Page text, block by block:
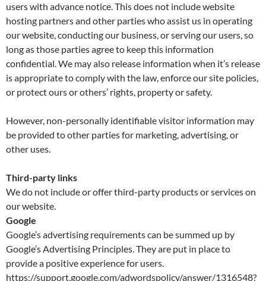
users with advance notice. This does not include website
hosting partners and other parties who assist us in operating
our website, conducting our business, or serving our users, so
long as those parties agree to keep this information
confidential. We may also release information when it’s release
is appropriate to comply with the law, enforce our site policies,
or protect ours or others’ rights, property or safety.
However, non-personally identifiable visitor information may
be provided to other parties for marketing, advertising, or
other uses.
Third-party links
We do not include or offer third-party products or services on
our website.
Google
Google’s advertising requirements can be summed up by
Google’s Advertising Principles. They are put in place to
provide a positive experience for users.
https://support.google.com/adwordspolicy/answer/1316548?